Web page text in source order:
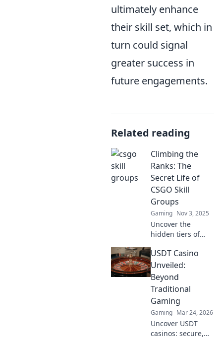
ultimately enhance
their skill set, which in
turn could signal
greater success in
future engagements.
Related reading
Climbing the
Ranks: The
Secret Life of
CSGO Skill
Groups
Gaming Nov 3, 2025
Uncover the
hidden tiers of
and discover what
it takes to climb
the ranks like a
pro!
USDT Casino
Unveiled:
Beyond
Traditional
Gaming
Gaming Mar 24, 2026
Uncover USDT
casinos: secure,